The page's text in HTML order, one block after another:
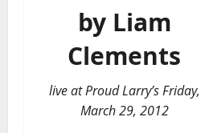
by Liam
Clements
live at Proud Larry’s Friday,
March 29, 2012